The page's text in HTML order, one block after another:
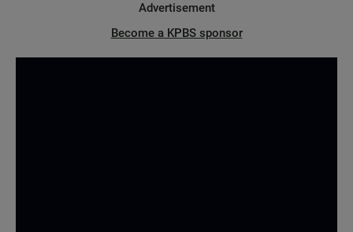
Advertisement
Become a KPBS sponsor